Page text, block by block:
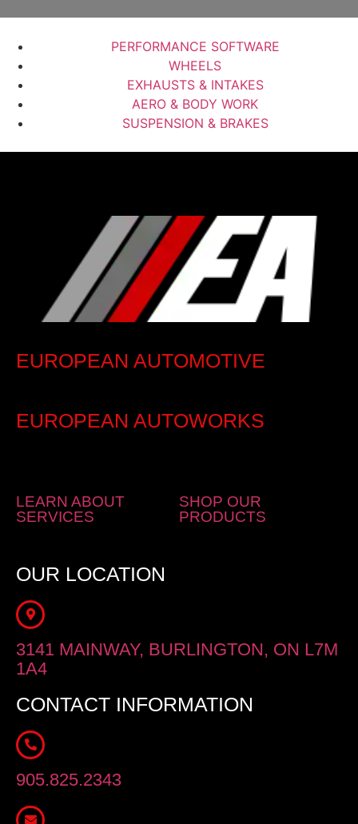
PERFORMANCE SOFTWARE
WHEELS
EXHAUSTS & INTAKES
AERO & BODY WORK
SUSPENSION & BRAKES
EUROPEAN AUTOMOTIVE
EUROPEAN AUTOWORKS
LEARN ABOUT
SERVICES
SHOP OUR
PRODUCTS
OUR LOCATION
3141 MAINWAY, BURLINGTON, ON L7M
1A4
CONTACT INFORMATION
905.825.2343